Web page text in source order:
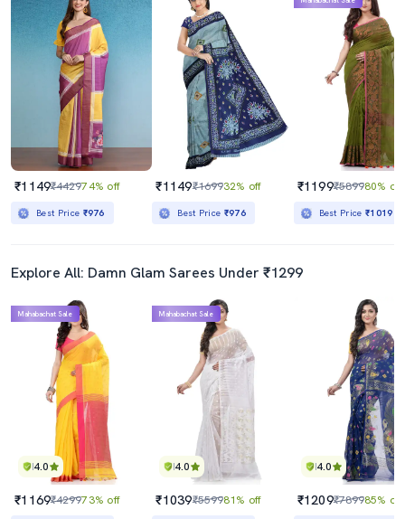
₹1149₹442974% off
Best Price ₹976
₹1149₹169932% off
Best Price ₹976
₹1199₹589980% off
Best Price₹1019
Explore All: Damn Glam Sarees Under ₹1299
4.0
Mahabachat Sale
₹1169₹429973% off
4.0
Mahabachat Sale
₹1039₹559981% off
4.0
₹1209₹789985% off